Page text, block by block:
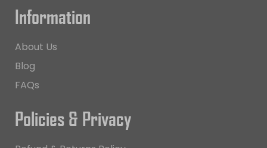
Information
About Us
Blog
FAQs
Policies & Privacy